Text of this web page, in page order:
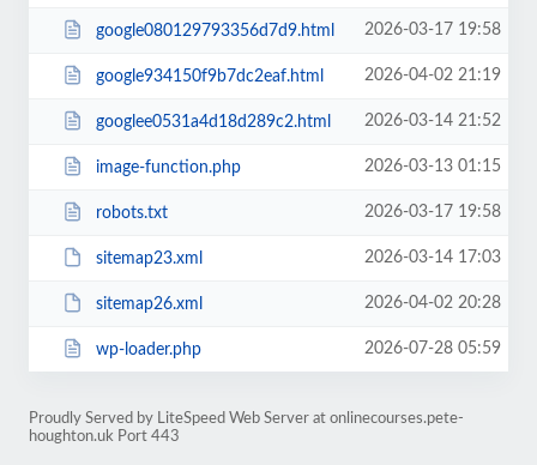
google080129793356d7d9.html 2026-03-17 19:58
google934150f9b7dc2eaf.html 2026-04-02 21:19
googlee0531a4d18d289c2.html 2026-03-14 21:52
image-function.php 2026-03-13 01:15
robots.txt 2026-03-17 19:58
sitemap23.xml 2026-03-14 17:03
sitemap26.xml 2026-04-02 20:28
wp-loader.php 2026-07-28 05:59
Proudly Served by LiteSpeed Web Server at onlinecourses.pete-
houghton.uk Port 443